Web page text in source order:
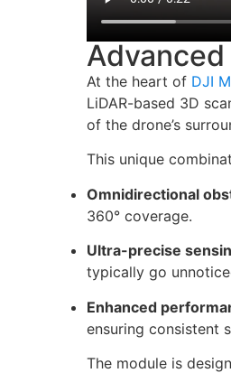
At the heart of DJI
LiDAR-based 3D
of the drone’s
This unique
Omnidirectional
360° coverage.
Ultra-precise
typically go
Enhanced
ensuring consistent
The module is